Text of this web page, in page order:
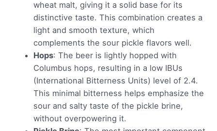
wheat malt, giving it a solid base for its
distinctive taste. This combination creates a
light and smooth texture, which
complements the sour pickle flavors well.
Hops: The beer is lightly hopped with
Columbus hops, resulting in a low IBUs
(International Bitterness Units) level of 2.4.
This minimal bitterness helps emphasize the
sour and salty taste of the pickle brine,
without overpowering it.